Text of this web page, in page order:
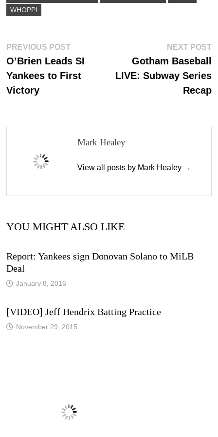
WHOPPI
Post
navigation
PREVIOUS POSTPrevious
post:
O’Brien Leads SI
Yankees to First
Victory
NEXT POST
Gotham Baseball
LIVE: Subway Series
Recap
Mark Healey
View all posts by Mark Healey →
YOU MIGHT ALSO LIKE
Report: Yankees sign Donovan Solano to MiLB
Deal
January 8, 2016
[VIDEO] Jeff Hendrix Batting Practice
November 29, 2015